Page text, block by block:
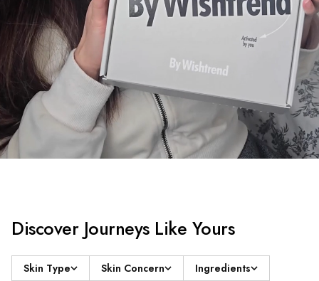
Discover Journeys Like Yours
Skin Type Skin Concern
Ingredients